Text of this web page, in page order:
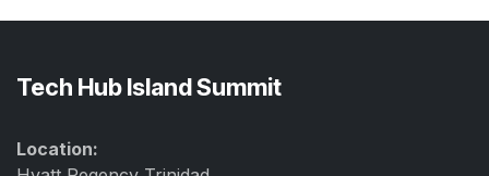
Tech Hub Island Summit
Location: